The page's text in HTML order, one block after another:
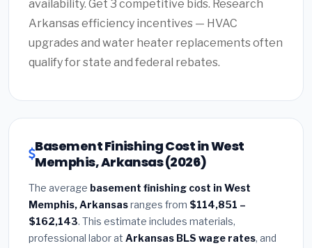
availability. Get 3 competitive bids. Research
Arkansas efficiency incentives — HVAC
upgrades and water heater replacements often
qualify for state and federal rebates.
Basement Finishing Cost in West
Memphis, Arkansas (2026)
The average basement finishing cost in West
Memphis, Arkansasranges from $114,851 –
$162,143. This estimate includes materials,
professional labor at Arkansas BLS wage rates, and